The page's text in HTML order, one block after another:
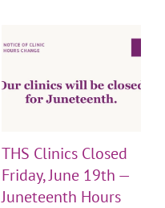
THS Clinics Closed
Friday, June 19th —
Juneteenth Hours